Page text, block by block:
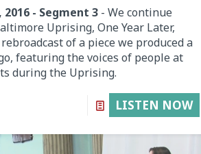
2016 - Segment 3- We continue
Uprising, One Year Later,
of a piece we produced a
featuring the voices of people at
during the Uprising.
LISTEN NOW